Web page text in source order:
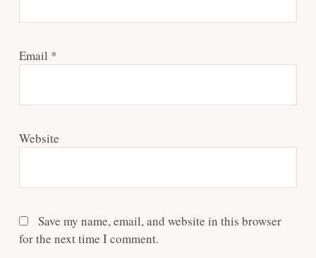
Email *
Website
Save my name, email, and website in this browser
for the next time I comment.